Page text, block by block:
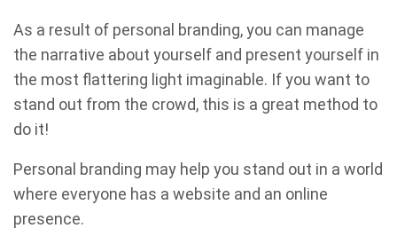
As a result of personal branding, you can manage
the narrative about yourself and present yourself in
the most flattering light imaginable. If you want to
stand out from the crowd, this is a great method to
do it!
Personal branding may help you stand out in a world
where everyone has a website and an online
presence.